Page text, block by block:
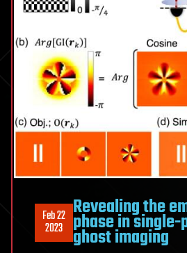
Feb 22
2023
Revealing the
phase in
ghost imaging